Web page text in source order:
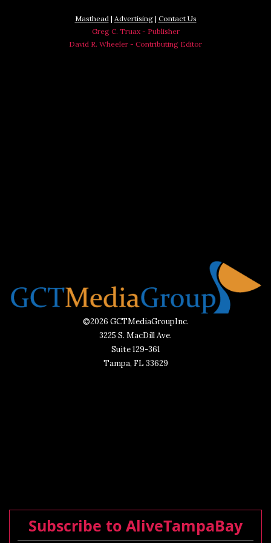
Masthead| Advertising| Contact Us
Greg C. Truax - Publisher
David R. Wheeler - Contributing Editor
©2026 GCTMediaGroupInc.
3225 S. MacDill Ave.
Suite 129-361
Tampa, FL 33629
Subscribe to AliveTampaBay